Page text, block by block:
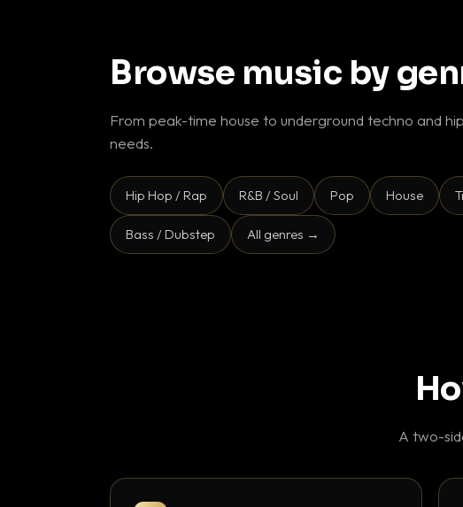
Browse music by
From peak-time house to underground techno and
needs.
Hip Hop / Rap R&B / Soul Pop House
Bass / Dubstep All genres →
A two-